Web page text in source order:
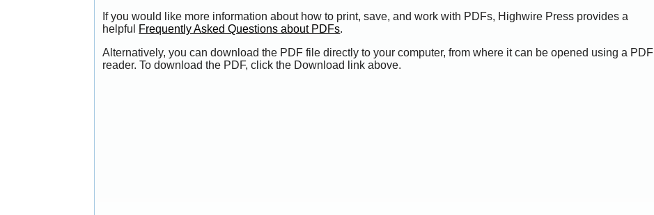
If you would like more information about how to print, save, and work with PDFs, Highwire Press provides a
helpful Frequently Asked Questions about PDFs.
Alternatively, you can download the PDF file directly to your computer, from where it can be opened using a PDF
reader. To download the PDF, click the Download link above.